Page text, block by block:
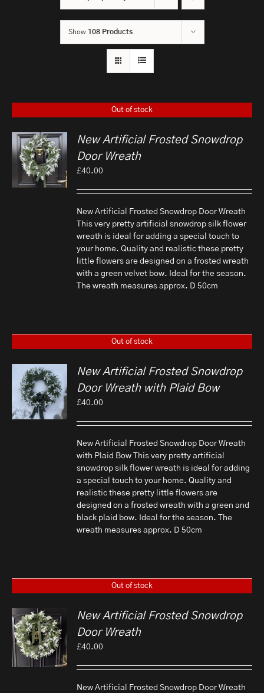
Show 108 Products
Out of stock
New Artificial Frosted Snowdrop
Door Wreath
£40.00
New Artificial Frosted Snowdrop Door Wreath
This very pretty artificial snowdrop silk flower
wreath is ideal for adding a special touch to
your home. Quality and realistic these pretty
little flowers are designed on a frosted wreath
with a green velvet bow. Ideal for the season.
The wreath measures approx. D 50cm
Out of stock
New Artificial Frosted Snowdrop
Door Wreath with Plaid Bow
£40.00
New Artificial Frosted Snowdrop Door Wreath
with Plaid Bow This very pretty artificial
snowdrop silk flower wreath is ideal for adding
a special touch to your home. Quality and
realistic these pretty little flowers are
designed on a frosted wreath with a green and
black plaid bow. Ideal for the season. The
wreath measures approx. D 50cm
Out of stock
New Artificial Frosted Snowdrop
Door Wreath
£40.00
New Artificial Frosted Snowdrop Door Wreath